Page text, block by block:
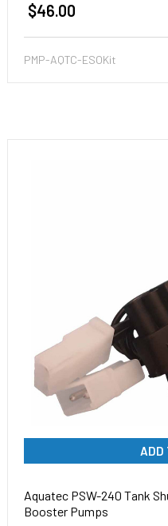
$46.00
PMP-AQTC-ESOKit
ADD
Aquatec PSW-240 Tank
Booster Pumps